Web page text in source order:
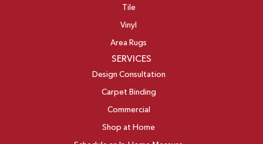
Tile
Vinyl
Area Rugs
SERVICES
Design Consultation
Carpet Binding
Commercial
Shop at Home